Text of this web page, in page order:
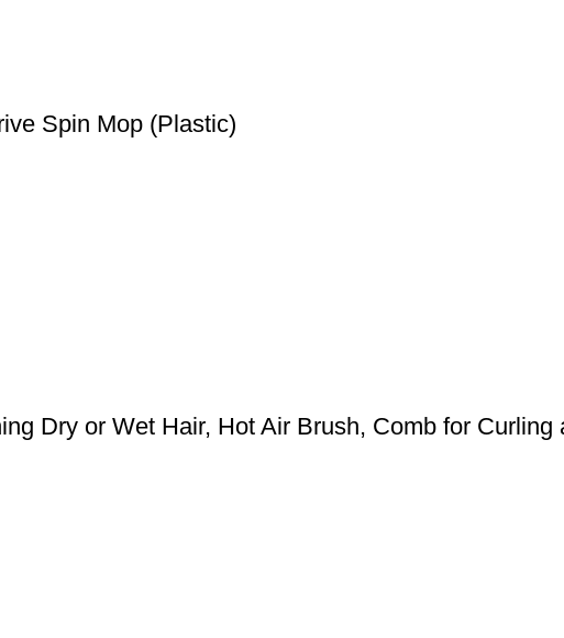
Spin Mop (Plastic)
Dry or Wet Hair, Hot Air Brush, Comb for